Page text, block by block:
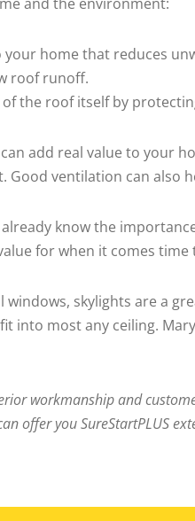
home that reduces
roof runoff.
the roof itself by
add real value to your
Good ventilation can
know the
for when it comes
skylights are a
most any ceiling.
workmanship and
offer you SureStartPLUS